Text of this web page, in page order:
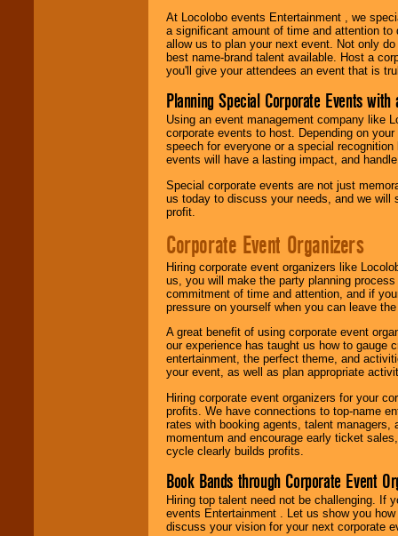
At Locolobo events Entertainment , we
a significant amount of time and attention
allow us to plan your next event. Not only
best name-brand talent available. Host a
you'll give your attendees an event that is
Planning Special Corporate Events
Using an event management company like
corporate events to host. Depending on
speech for everyone or a special
events will have a lasting impact, and
Special corporate events are not just
us today to discuss your needs, and we will
profit.
Corporate Event Organizers
Hiring corporate event organizers like
us, you will make the party planning
commitment of time and attention, and if
pressure on yourself when you can leave
A great benefit of using corporate event
our experience has taught us how to gauge
entertainment, the perfect theme, and
your event, as well as plan appropriate
Hiring corporate event organizers for your
profits. We have connections to top-name
rates with booking agents, talent
momentum and encourage early ticket
cycle clearly builds profits.
Book Bands through Corporate Event
Hiring top talent need not be challenging. If
events Entertainment . Let us show you
discuss your vision for your next corporate